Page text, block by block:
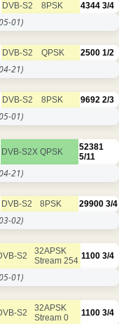
DVB-S2 8PSK 4344 3/4
01)
DVB-S2 QPSK 2500 1/2
21)
DVB-S2 8PSK 9692 2/3
01)
DVB-S2X QPSK
52381
5/11
21)
DVB-S2 8PSK 29900 3/4
02)
S2
32APSK
Stream 254 1100 3/4
01)
S2
32APSK
Stream 0
1100 3/4